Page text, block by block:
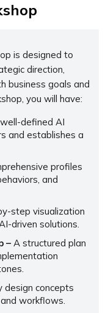
is designed to
direction,
business goals and
you will have:
defined AI
and establishes a
profiles
and
step visualization
driven solutions.
– A structured plan
design concepts
workflows.